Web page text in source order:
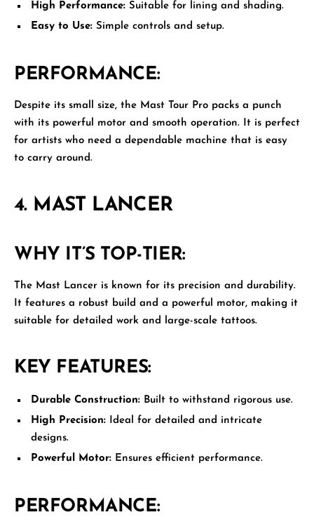
High Performance: Suitable for lining and shading.
Easy to Use: Simple controls and setup.
PERFORMANCE:
Despite its small size, the Mast Tour Pro packs a punch
with its powerful motor and smooth operation. It is perfect
for artists who need a dependable machine that is easy
to carry around.
4. MAST LANCER
WHY IT’S TOP-TIER:
The Mast Lancer is known for its precision and durability.
It features a robust build and a powerful motor, making it
suitable for detailed work and large-scale tattoos.
KEY FEATURES:
Durable Construction: Built to withstand rigorous use.
High Precision: Ideal for detailed and intricate
designs.
Powerful Motor: Ensures efficient performance.
PERFORMANCE: